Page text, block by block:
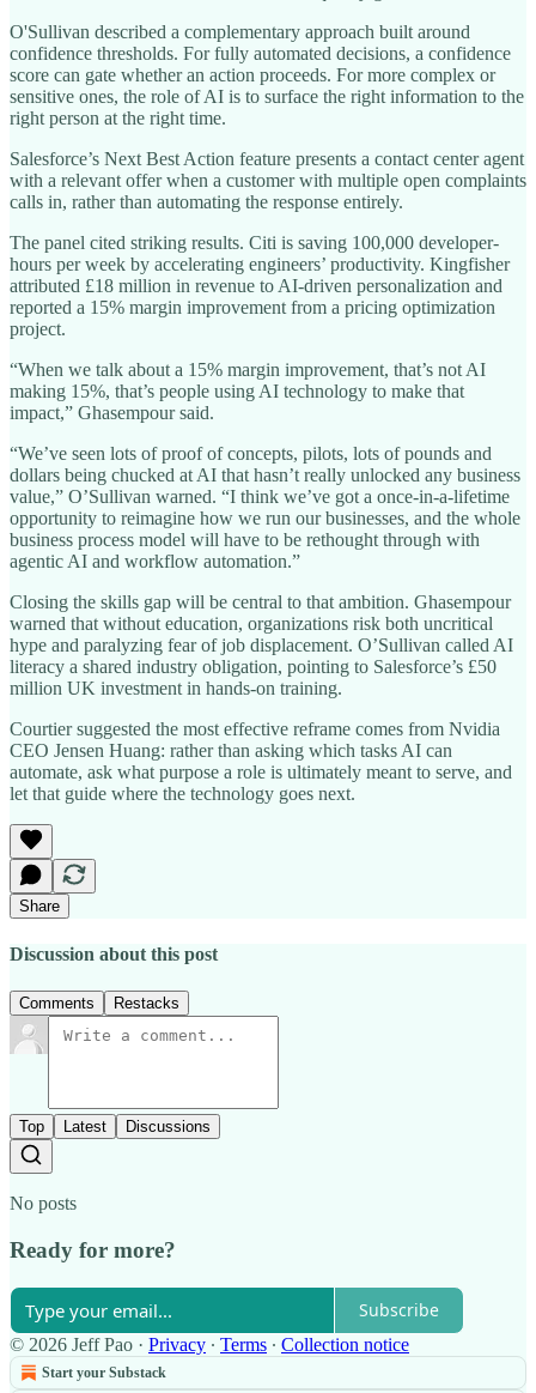
O'Sullivan described a complementary approach built around
confidence thresholds. For fully automated decisions, a confidence
score can gate whether an action proceeds. For more complex or
sensitive ones, the role of AI is to surface the right information to the
right person at the right time.
Salesforce’s Next Best Action feature presents a contact center agent
with a relevant offer when a customer with multiple open complaints
calls in, rather than automating the response entirely.
The panel cited striking results. Citi is saving 100,000 developer-
hours per week by accelerating engineers’ productivity. Kingfisher
attributed £18 million in revenue to AI-driven personalization and
reported a 15% margin improvement from a pricing optimization
project.
“When we talk about a 15% margin improvement, that’s not AI
making 15%, that’s people using AI technology to make that
impact,” Ghasempour said.
“We’ve seen lots of proof of concepts, pilots, lots of pounds and
dollars being chucked at AI that hasn’t really unlocked any business
value,” O’Sullivan warned. “I think we’ve got a once-in-a-lifetime
opportunity to reimagine how we run our businesses, and the whole
business process model will have to be rethought through with
agentic AI and workflow automation.”
Closing the skills gap will be central to that ambition. Ghasempour
warned that without education, organizations risk both uncritical
hype and paralyzing fear of job displacement. O’Sullivan called AI
literacy a shared industry obligation, pointing to Salesforce’s £50
million UK investment in hands-on training.
Courtier suggested the most effective reframe comes from Nvidia
CEO Jensen Huang: rather than asking which tasks AI can
automate, ask what purpose a role is ultimately meant to serve, and
let that guide where the technology goes next.
Share
Discussion about this post
Comments Restacks
Top Latest Discussions
No posts
Ready for more?
Subscribe
© 2026 Jeff Pao · Privacy ∙ Terms ∙ Collection notice
Start your Substack